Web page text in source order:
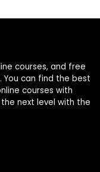
courses, and free
can find the best
courses with
next level with the